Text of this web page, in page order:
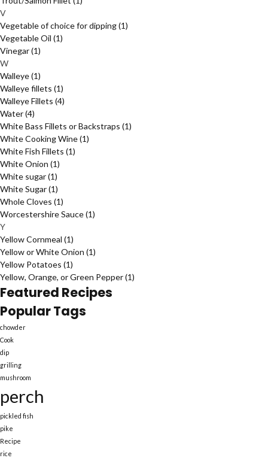
V
Vegetable of choice for dipping(1)
Vegetable Oil (1)
Vinegar(1)
W
Walleye(1)
Walleye fillets (1)
Walleye Fillets (4)
Water(4)
White Bass Fillets or Backstraps (1)
White Cooking Wine(1)
White Fish Fillets (1)
White Onion (1)
White sugar(1)
White Sugar(1)
Whole Cloves (1)
Worcestershire Sauce(1)
Y
Yellow Cornmeal (1)
Yellow or White Onion (1)
Yellow Potatoes (1)
Yellow, Orange, or Green Pepper(1)
Featured Recipes
Popular Tags
chowder
Cook
dip
grilling
mushroom
perch
pickled fish
pike
Recipe
rice